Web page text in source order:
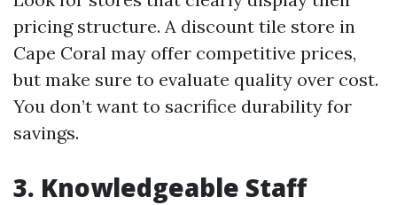
pricing structure. A discount tile store in
Cape Coral may offer competitive prices,
but make sure to evaluate quality over cost.
You don’t want to sacrifice durability for
savings.
3. Knowledgeable Staff